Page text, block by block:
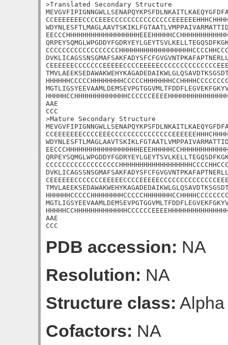
>Translated Secondary Structure
AAE
CCC
>Mature Secondary Structure
AAE
CCC
PDB accession: NA
Resolution: NA
Structure class:
Cofactors: NA